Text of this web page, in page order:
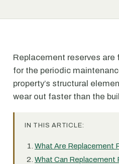
Replacement reserves
for the periodic
property’s structural
wear out faster than the
IN THIS ARTICLE:
What Are Replacement
What Can Replacement